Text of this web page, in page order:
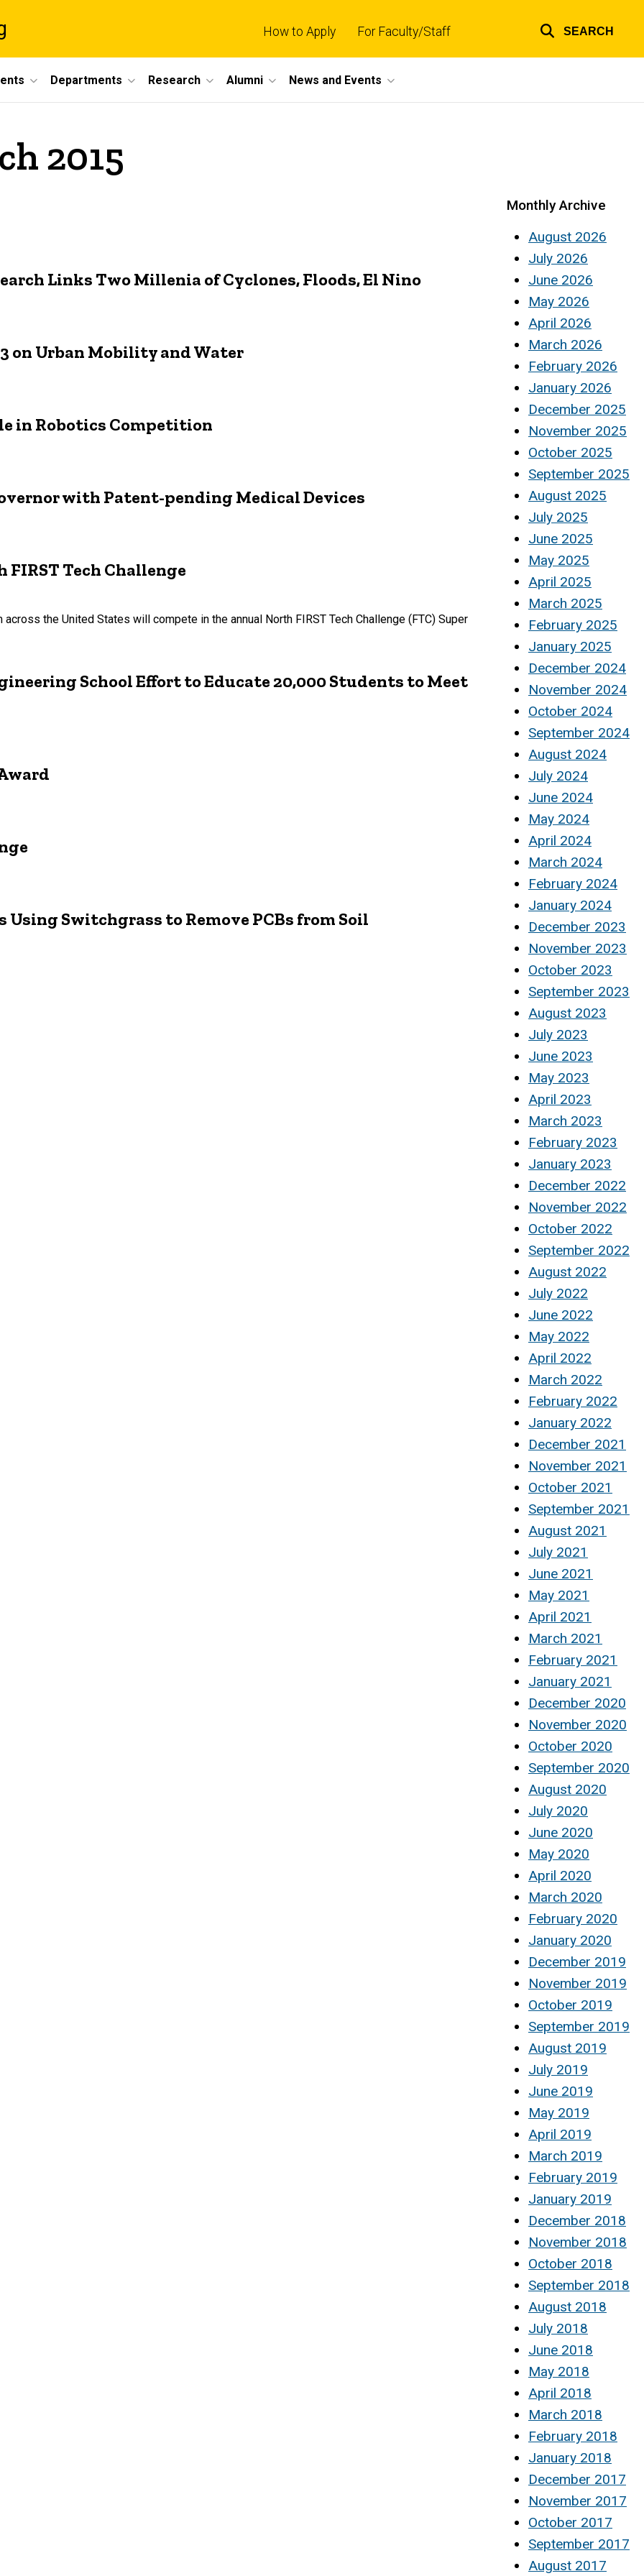
How to Apply For Faculty/Staff SEARCH
Departments Research Alumni News and Events
2015
Links Two Millenia of Cyclones, Floods, El Nino
on Urban Mobility and Water
in Robotics Competition
with Patent-pending Medical Devices
Tech Challenge
the United States will compete in the annual North FIRST Tech Challenge (FTC) Super
School Effort to Educate 20,000 Students to Meet
Switchgrass to Remove PCBs from Soil
Monthly Archive
August 2026
July 2026
June 2026
May 2026
April 2026
March 2026
February 2026
January 2026
December 2025
November 2025
October 2025
September 2025
August 2025
July 2025
June 2025
May 2025
April 2025
March 2025
February 2025
January 2025
December 2024
November 2024
October 2024
September 2024
August 2024
July 2024
June 2024
May 2024
April 2024
March 2024
February 2024
January 2024
December 2023
November 2023
October 2023
September 2023
August 2023
July 2023
June 2023
May 2023
April 2023
March 2023
February 2023
January 2023
December 2022
November 2022
October 2022
September 2022
August 2022
July 2022
June 2022
May 2022
April 2022
March 2022
February 2022
January 2022
December 2021
November 2021
October 2021
September 2021
August 2021
July 2021
June 2021
May 2021
April 2021
March 2021
February 2021
January 2021
December 2020
November 2020
October 2020
September 2020
August 2020
July 2020
June 2020
May 2020
April 2020
March 2020
February 2020
January 2020
December 2019
November 2019
October 2019
September 2019
August 2019
July 2019
June 2019
May 2019
April 2019
March 2019
February 2019
January 2019
December 2018
November 2018
October 2018
September 2018
August 2018
July 2018
June 2018
May 2018
April 2018
March 2018
February 2018
January 2018
December 2017
November 2017
October 2017
September 2017
August 2017